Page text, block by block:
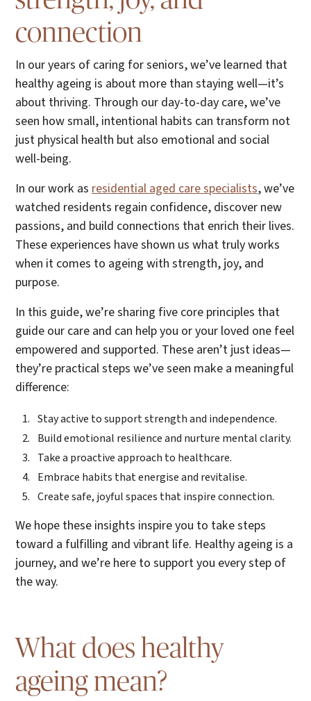
connection
In our years of caring for seniors, we’ve learned that
healthy ageing is about more than staying well—it’s
about thriving. Through our day-to-day care, we’ve
seen how small, intentional habits can transform not
just physical health but also emotional and social
well-being.
In our work asresidential aged care specialists, we’ve
watched residents regain confidence, discover new
passions, and build connections that enrich their lives.
These experiences have shown us what truly works
when it comes to ageing with strength, joy, and
purpose.
In this guide, we’re sharing five core principles that
guide our care and can help you or your loved one feel
empowered and supported. These aren’t just ideas—
they’re practical steps we’ve seen make a meaningful
difference:
Stay active to support strength and independence.
Build emotional resilience and nurture mental clarity.
Take a proactive approach to healthcare.
Embrace habits that energise and revitalise.
Create safe, joyful spaces that inspire connection.
We hope these insights inspire you to take steps
toward a fulfilling and vibrant life. Healthy ageing is a
journey, and we’re here to support you every step of
the way.
What does healthy
ageing mean?